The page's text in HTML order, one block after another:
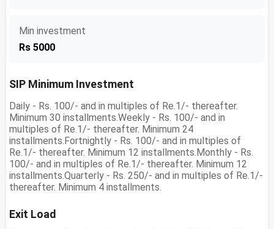
Min investment
Rs 5000
SIP Minimum Investment
Daily - Rs. 100/- and in multiples of Re.1/- thereafter.
Minimum 30 installments.Weekly - Rs. 100/- and in
multiples of Re.1/- thereafter. Minimum 24
installments.Fortnightly - Rs. 100/- and in multiples of
Re.1/- thereafter. Minimum 12 installments.Monthly - Rs.
100/- and in multiples of Re.1/- thereafter. Minimum 12
installments.Quarterly - Rs. 250/- and in multiples of Re.1/-
thereafter. Minimum 4 installments.
Exit Load